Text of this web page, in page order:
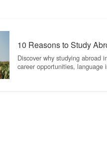
10 Reasons to Study
Discover why studying abroad
career opportunities,